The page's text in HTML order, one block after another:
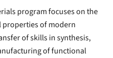
program focuses on the
properties of modern
of skills in synthesis,
of functional